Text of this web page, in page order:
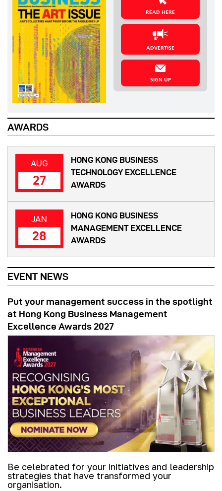
READ HERE
ADVERTISE
SIGN UP
AWARDS
AUG
27
HONG KONG BUSINESS
TECHNOLOGY EXCELLENCE
AWARDS
JAN
28
HONG KONG BUSINESS
MANAGEMENT EXCELLENCE
AWARDS
EVENT NEWS
Put your management success in the spotlight
at Hong Kong Business Management
Excellence Awards 2027
Be celebrated for your initiatives and leadership
strategies that have transformed your
organisation.